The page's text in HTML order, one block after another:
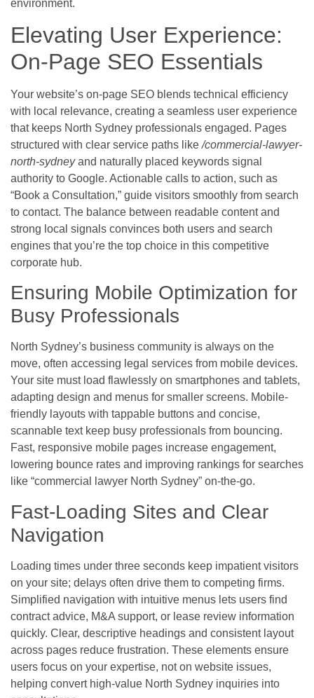
environment.
Elevating User Experience:
On-Page SEO Essentials
Your website’s on-page SEO blends technical efficiency
with local relevance, creating a seamless user experience
that keeps North Sydney professionals engaged. Pages
structured with clear service paths like/commercial-lawyer-
north-sydneyand naturally placed keywords signal
authority to Google. Actionable calls to action, such as
“Book a Consultation,” guide visitors smoothly from search
to contact. The balance between readable content and
strong local signals convinces both users and search
engines that you’re the top choice in this competitive
corporate hub.
Ensuring Mobile Optimization for
Busy Professionals
North Sydney’s business community is always on the
move, often accessing legal services from mobile devices.
Your site must load flawlessly on smartphones and tablets,
adapting design and menus for smaller screens. Mobile-
friendly layouts with tappable buttons and concise,
scannable text keep busy professionals from bouncing.
Fast, responsive mobile pages increase engagement,
lowering bounce rates and improving rankings for searches
like “commercial lawyer North Sydney” on-the-go.
Fast-Loading Sites and Clear
Navigation
Loading times under three seconds keep impatient visitors
on your site; delays often drive them to competing firms.
Simplified navigation with intuitive menus lets users find
contract advice, M&A support, or lease review information
quickly. Clear, descriptive headings and consistent layout
across pages reduce frustration. These elements ensure
users focus on your expertise, not on website issues,
helping convert high-value North Sydney inquiries into